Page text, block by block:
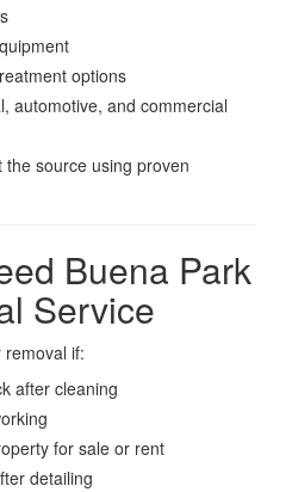
options
automotive, and commercial
source using proven
Buena Park
Service
if:
after cleaning
for sale or rent
detailing